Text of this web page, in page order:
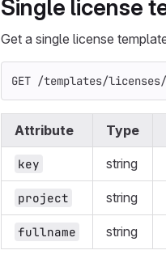
Single license
Get a single license
GET /templates/
Attribute Type
key string
project string
fullname string